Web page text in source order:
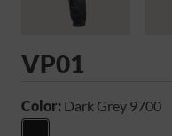
VP01
Color: Dark Grey 9700